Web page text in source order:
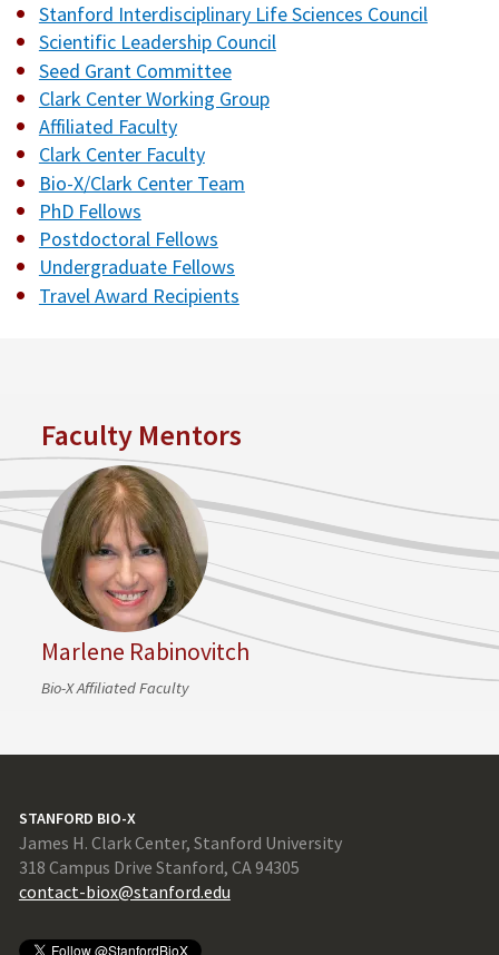
Stanford Interdisciplinary Life Sciences Council
Scientific Leadership Council
Seed Grant Committee
Clark Center Working Group
Affiliated Faculty
Clark Center Faculty
Bio-X/Clark Center Team
PhD Fellows
Postdoctoral Fellows
Undergraduate Fellows
Travel Award Recipients
Faculty Mentors
Marlene Rabinovitch
Bio-X Affiliated Faculty
STANFORD BIO-X
James H. Clark Center, Stanford University
318 Campus Drive Stanford, CA 94305
contact-biox@stanford.edu